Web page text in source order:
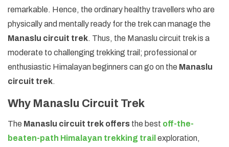
remarkable. Hence, the ordinary healthy travellers who are
physically and mentally ready for the trek can manage the
Manaslu circuit trek. Thus, the Manaslu circuit trek is a
moderate to challenging trekking trail; professional or
enthusiastic Himalayan beginners can go on the Manaslu
circuit trek.
Why Manaslu Circuit Trek
The Manaslu circuit trek offers the best off-the-
beaten-path Himalayan trekking trail exploration,